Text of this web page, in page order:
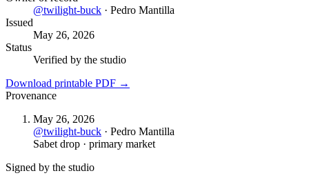
@twilight-buck · Pedro Mantilla
Issued
May 26, 2026
Status
Verified by the studio
Download printable PDF →
Provenance
May 26, 2026
@twilight-buck · Pedro Mantilla
Sabet drop · primary market
Signed by the studio